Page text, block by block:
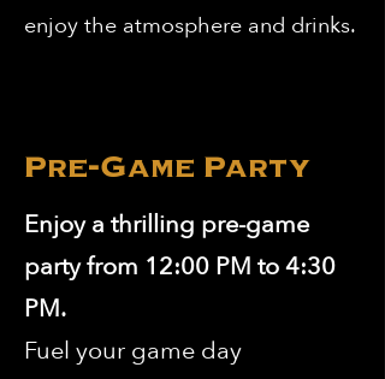
enjoy the atmosphere and drinks.
Pre-Game Party
Enjoy a thrilling pre-game
party from 12:00 PM to 4:30
PM.
Fuel your game day